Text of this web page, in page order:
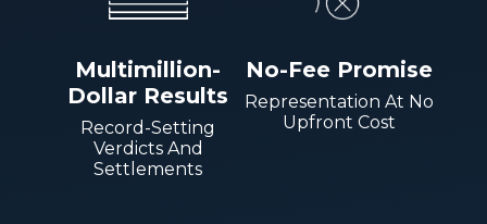
Multimillion-
Dollar Results
Record-Setting
Verdicts And
Settlements
No-Fee Promise
Representation At No
Upfront Cost